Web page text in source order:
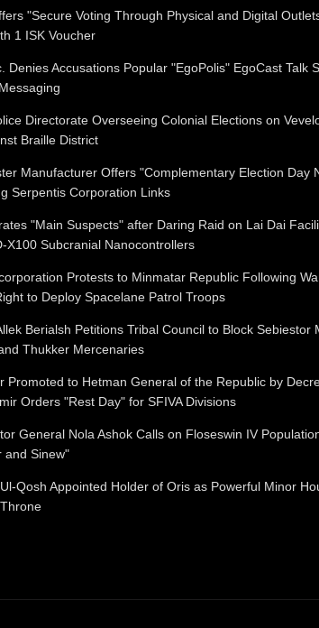
"Secure Voting Through Physical and Digital
1 ISK Voucher
Denies Accusations Popular "EgoPolis" EgoCast Talk
Directorate Overseeing Colonial Elections on
Braille District
Manufacturer Offers "Complementary Election Day
Serpentis Corporation Links
"Main Suspects" after Daring Raid on Lai Dai
X100 Subcranial Nanocontrollers
Protests to Minmatar Republic Following
to Deploy Spacelane Patrol Troops
Berialsh Petitions Tribal Council to Block
Thukker Mercenaries
Promoted to Hetman General of the Republic by
Orders "Rest Day" for SFIVA Divisions
General Nola Ashok Calls on Floseswin IV
and Sinew"
Qosh Appointed Holder of Oris as Powerful Minor